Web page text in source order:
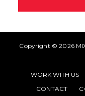
Copyright © 2026
WORK WITH US
CONTACT